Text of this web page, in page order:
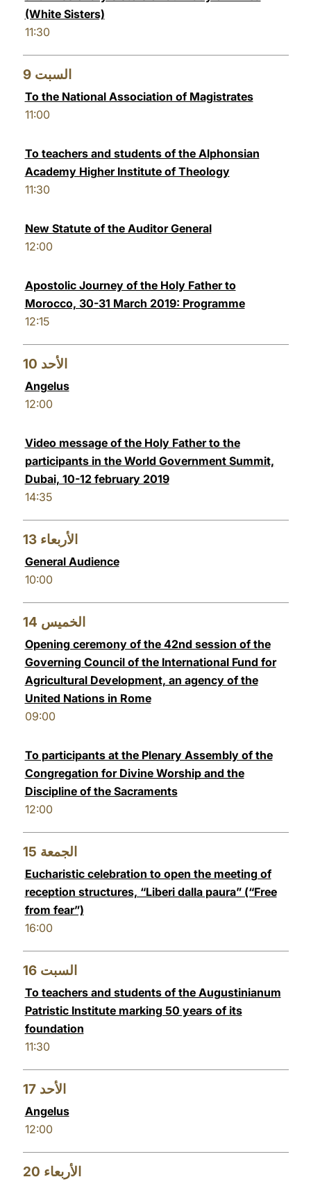
(White Sisters)
11:30
9 السبت
To the National Association of Magistrates
11:00
To teachers and students of the Alphonsian
Academy Higher Institute of Theology
11:30
New Statute of the Auditor General
12:00
Apostolic Journey of the Holy Father to
Morocco, 30-31 March 2019: Programme
12:15
10 الأحد
Angelus
12:00
Video message of the Holy Father to the
participants in the World Government Summit,
Dubai, 10-12 february 2019
14:35
13 الأربعاء
General Audience
10:00
14 الخميس
Opening ceremony of the 42nd session of the
Governing Council of the International Fund for
Agricultural Development, an agency of the
United Nations in Rome
09:00
To participants at the Plenary Assembly of the
Congregation for Divine Worship and the
Discipline of the Sacraments
12:00
15 الجمعة
Eucharistic celebration to open the meeting of
reception structures, “Liberi dalla paura” (“Free
from fear”)
16:00
16 السبت
To teachers and students of the Augustinianum
Patristic Institute marking 50 years of its
foundation
11:30
17 الأحد
Angelus
12:00
20 الأربعاء